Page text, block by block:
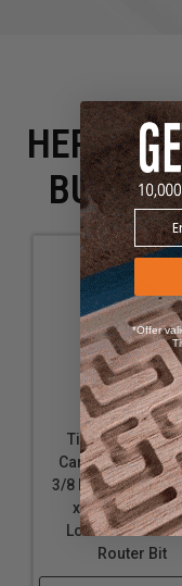
HERE IS
Timberline
Carbide Tipped
3/8 R x 1-1/8 D x
x 1/4 Inch SHK
Lower Ball
Router Bit
*Offer